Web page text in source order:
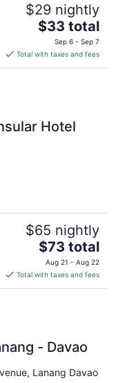
$29 nightly
The
price
is
$33
$33 total
Sep 6 - Sep 7
Total with taxes and fees
Hotel
$65 nightly
The
price
is
$73
$73 total
Aug 21 - Aug 22
Total with taxes and fees
- Davao
Lanang Davao